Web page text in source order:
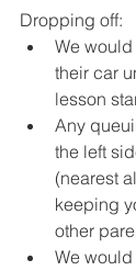
Dropping off:
We
their car
lesson
Any
the left
(nearest
keeping
other
We